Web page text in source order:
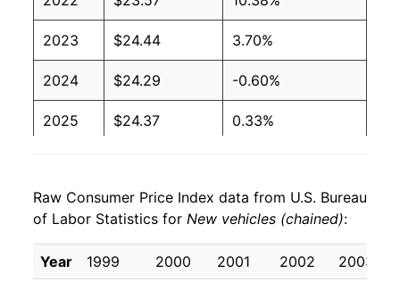
2023 $24.44 3.70%
2024 $24.29 -0.60%
2025 $24.37 0.33%
* Not final. See inflation summaryfor latest
details.
** Extended periods of 0% inflation usually
indicate incomplete underlying data. This can
Raw Consumer Price Index data from U.S. Bureau
of Labor Statistics for New vehicles (chained):
Year 1999 2000 2001 2002
2003